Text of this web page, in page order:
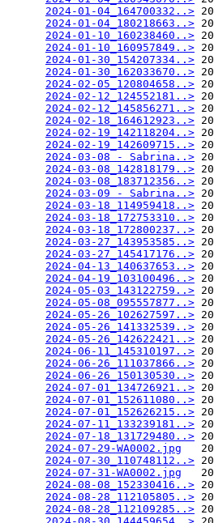
2024-01-04_164700332..>
2024-01-04_180218663..>
2024-01-10_160238460..>
2024-01-10_160957849..>
2024-01-30_154207334..>
2024-01-30_162033670..>
2024-02-05_120804658..>
2024-02-12_124552181..>
2024-02-12_145856271..>
2024-02-18_164612923..>
2024-02-19_142118204..>
2024-02-19_142609715..>
2024-03-08 - Sabrina..>
2024-03-08_142818179..>
2024-03-08_183712356..>
2024-03-09 - Sabrina..>
2024-03-18_114959418..>
2024-03-18_172753310..>
2024-03-18_172800237..>
2024-03-27_143953585..>
2024-03-27_145417176..>
2024-04-13_140637653..>
2024-04-19_103100496..>
2024-05-03_143122759..>
2024-05-08_095557877..>
2024-05-26_102627597..>
2024-05-26_141332539..>
2024-05-26_142622421..>
2024-06-11_145310197..>
2024-06-26_111037866..>
2024-06-26_150130530..>
2024-07-01_134726921..>
2024-07-01_152611080..>
2024-07-01_152626215..>
2024-07-11_133239181..>
2024-07-18_131729480..>
2024-07-29-WA0002.jpg
2024-07-30_110748112..>
2024-07-31-WA0002.jpg
2024-08-08_152330416..>
2024-08-28_112105805..>
2024-08-28_112109285..>